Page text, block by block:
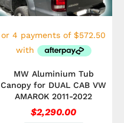
MW Aluminium Tub
Canopy for DUAL CAB VW
AMAROK 2011-2022
$2,290.00